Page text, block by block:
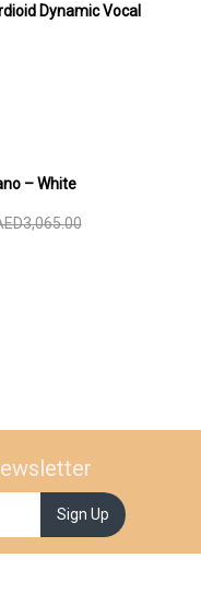
Dynamic Vocal
– White
Sign Up